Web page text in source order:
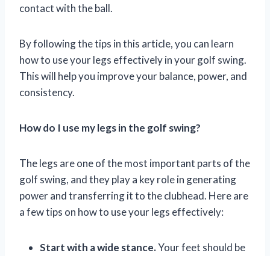
contact with the ball.
By following the tips in this article, you can learn
how to use your legs effectively in your golf swing.
This will help you improve your balance, power, and
consistency.
How do I use my legs in the golf swing?
The legs are one of the most important parts of the
golf swing, and they play a key role in generating
power and transferring it to the clubhead. Here are
a few tips on how to use your legs effectively:
Start with a wide stance.Your feet should be